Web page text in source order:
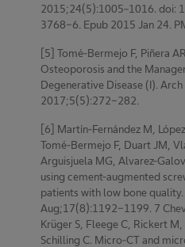
2015;24(5):1005–1016. doi:
3768-6. Epub 2015 Jan 24.
[5] Tomé-Bermejo F, Piñera
Osteoporosis and the
Degenerative Disease (I). Arch
2017;5(5):272-282.
[6] Martín-Fernández M,
Tomé-Bermejo F, Duart JM,
Arguisjuela MG, Alvarez-
using cement-augmented
patients with low bone quality.
Aug;17(8):1192-1199. 7
Krüger S, Fleege C, Rickert M,
Schilling C. Micro-CT and